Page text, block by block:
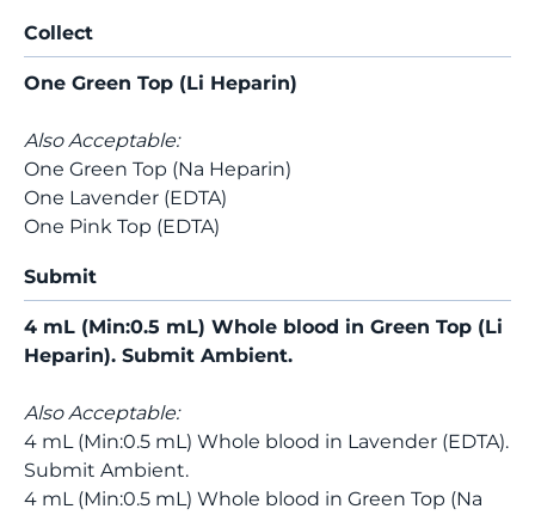
Collect
One Green Top (Li Heparin)
Also Acceptable:
One Green Top (Na Heparin)
One Lavender (EDTA)
One Pink Top (EDTA)
Submit
4 mL (Min:0.5 mL) Whole blood in Green Top (Li
Heparin). Submit Ambient.
Also Acceptable:
4 mL (Min:0.5 mL) Whole blood in Lavender (EDTA).
Submit Ambient.
4 mL (Min:0.5 mL) Whole blood in Green Top (Na